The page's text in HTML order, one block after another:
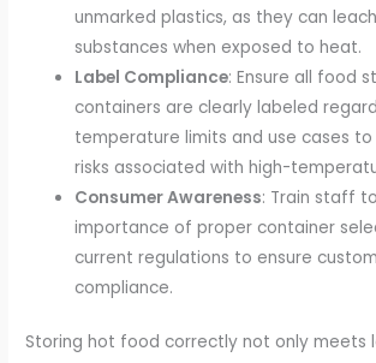
unmarked plastics, as they can
substances when exposed to heat.
Label Compliance: Ensure all food
containers are clearly labeled
temperature limits and use cases
risks associated with high-
Consumer Awareness: Train staff
importance of proper container
current regulations to ensure
compliance.
Storing hot food correctly not only meets